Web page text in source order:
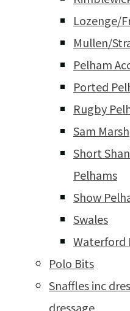
Lozenge/
Mullen/
Pelham
Ported
Rugby
Sam Marsh
Short
Pelhams
Show
Swales
Waterford
Polo Bits
Snaffles inc
dressage